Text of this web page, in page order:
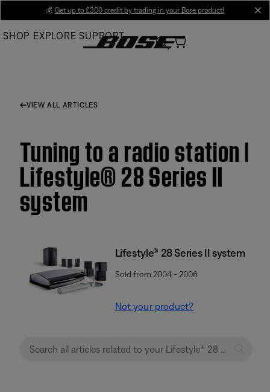
Main
💰 Get up to £300 credit by trading in your Bose product!
SHOP EXPLORE SUPPORT
VIEW ALL ARTICLES
Tuning to a radio station |
Lifestyle® 28 Series II
system
Lifestyle® 28 Series II system
Sold from 2004 - 2006
Not your product?